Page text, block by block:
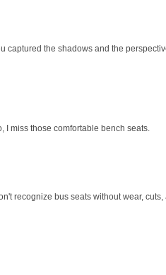
captured the shadows and the
I miss those comfortable bench seats.
recognize bus seats without wear, cuts,